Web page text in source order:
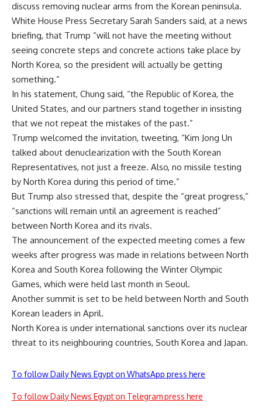
discuss removing nuclear arms from the Korean peninsula.
White House Press Secretary Sarah Sanders said, at a news
briefing, that Trump “will not have the meeting without
seeing concrete steps and concrete actions take place by
North Korea, so the president will actually be getting
something.”
In his statement, Chung said, “the Republic of Korea, the
United States, and our partners stand together in insisting
that we not repeat the mistakes of the past.”
Trump welcomed the invitation, tweeting, “Kim Jong Un
talked about denuclearization with the South Korean
Representatives, not just a freeze. Also, no missile testing
by North Korea during this period of time.”
But Trump also stressed that, despite the “great progress,”
“sanctions will remain until an agreement is reached”
between North Korea and its rivals.
The announcement of the expected meeting comes a few
weeks after progress was made in relations between North
Korea and South Korea following the Winter Olympic
Games, which were held last month in Seoul.
Another summit is set to be held between North and South
Korean leaders in April.
North Korea is under international sanctions over its nuclear
threat to its neighbouring countries, South Korea and Japan.
To follow Daily News Egypt on WhatsApp press here
To follow Daily News Egypt on Telegram press here